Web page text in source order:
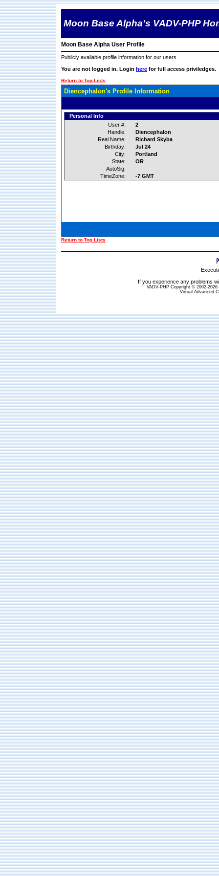
Moon Base Alpha's VADV-PHP
Moon Base Alpha User Profile
Publicly available profile information for our users.
You are not logged in. Login here for full access priviledges.
Return to Top Lists
Diencephalon's Profile Information
Personal Info
User #:
2
Handle:
Diencephalon
Real Name:
Richard Skyba
Birthday:
Jul 24
City:
Portland
State:
OR
AutoSig:
TimeZone:
-7 GMT
Return to Top Lists
If you experience any problems
VADV-PHP Copyright © 2002-
Virtual Advanced